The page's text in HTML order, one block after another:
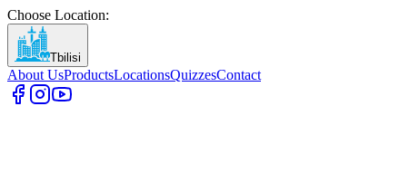
Choose Location:
Tbilisi
About UsProductsLocationsQuizzesContact